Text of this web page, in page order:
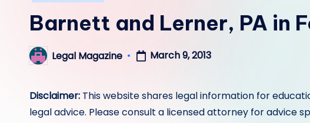
Barnett and Lerner, PA in
PostedLegal Magazine March 9, 2013
Disclaimer: This website shares legal information for
legal advice. Please consult a licensed attorney for advice